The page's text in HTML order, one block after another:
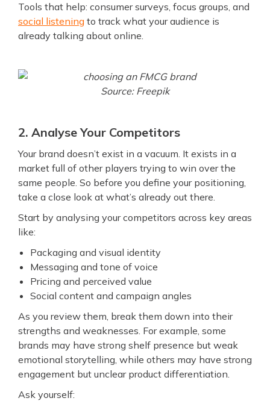
Tools that help: consumer surveys, focus groups, and
social listening to track what your audience is
already talking about online.
Source: Freepik
2. Analyse Your Competitors
Your brand doesn’t exist in a vacuum. It exists in a
market full of other players trying to win over the
same people. So before you define your positioning,
take a close look at what’s already out there.
Start by analysing your competitors across key areas
like:
Packaging and visual identity
Messaging and tone of voice
Pricing and perceived value
Social content and campaign angles
As you review them, break them down into their
strengths and weaknesses. For example, some
brands may have strong shelf presence but weak
emotional storytelling, while others may have strong
engagement but unclear product differentiation.
Ask yourself: